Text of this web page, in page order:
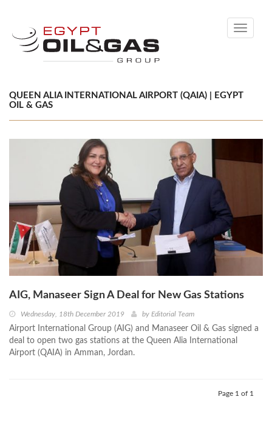
Toggle
QUEEN ALIA INTERNATIONAL AIRPORT (QAIA) | EGYPT
OIL & GAS
AIG, Manaseer Sign A Deal for New Gas Stations
Wednesday, 18th December 2019 by Editorial Team
Airport International Group (AIG) and Manaseer Oil & Gas signed a
deal to open two gas stations at the Queen Alia International
Airport (QAIA) in Amman, Jordan.
Page 1 of 1